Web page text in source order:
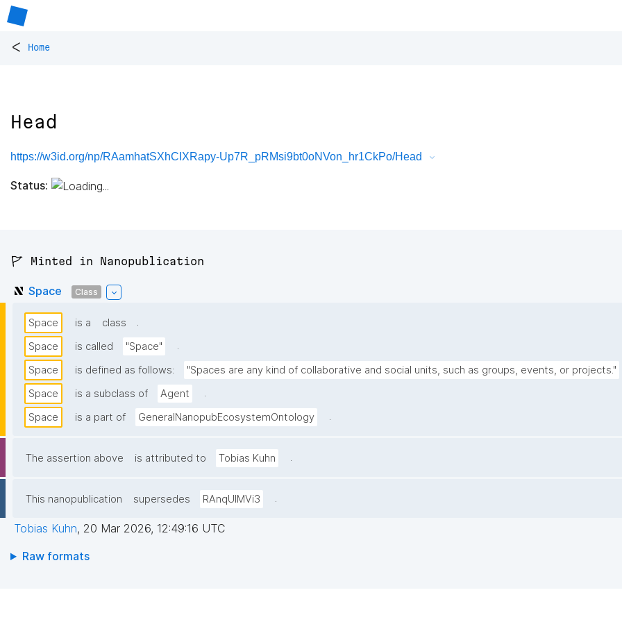
< Home
Head
https://w3id.org/np/RAamhatSXhCIXRapy-Up7R_pRMsi9bt0oNVon_hr1CkPo/Head
Status:
🚩 Minted in Nanopublication
Space Class
Space is a class
.
Space
is called "Space"
.
Space
is defined as follows:
"Spaces are any kind of collaborative and social units, such as groups, events, or projects."
Space
is a subclass of Agent
.
Space
is a part of GeneralNanopubEcosystemOntology .
The assertion above is attributed to Tobias Kuhn .
This nanopublication supersedes RAnqUlMVi3 .
Tobias Kuhn, 20 Mar 2026, 12:49:16 UTC
Raw formats